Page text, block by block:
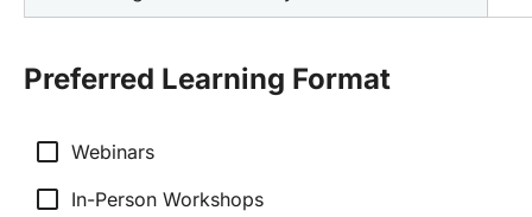
Preferred Learning Format
check_box_outline_blank Webinars
check_box_outline_blank In-Person Workshops